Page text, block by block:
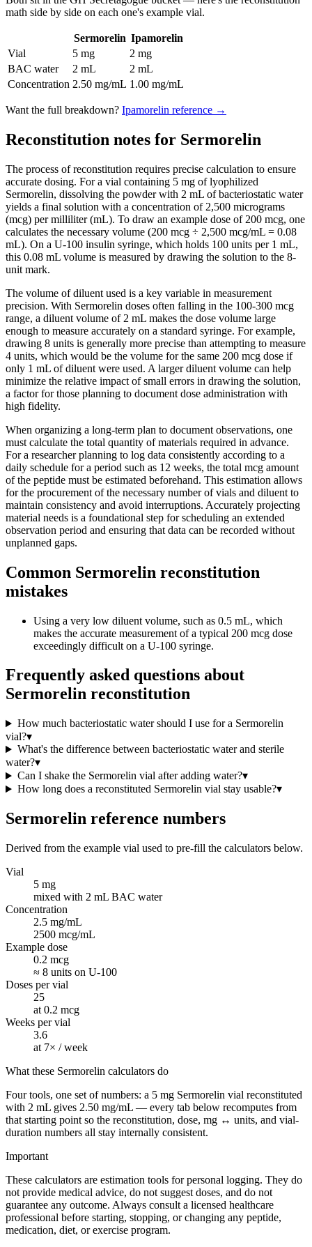
math side by side on each one's example vial.
Sermorelin Ipamorelin
Vial
5 mg
2 mg
BAC water
2 mL
2 mL
Concentration 2.50 mg/mL 1.00 mg/mL
Want the full breakdown? Ipamorelin reference →
Reconstitution notes for Sermorelin
The process of reconstitution requires precise calculation to ensure
accurate dosing. For a vial containing 5 mg of lyophilized
Sermorelin, dissolving the powder with 2 mL of bacteriostatic water
yields a final solution with a concentration of 2,500 micrograms
(mcg) per milliliter (mL). To draw an example dose of 200 mcg, one
calculates the necessary volume (200 mcg ÷ 2,500 mcg/mL = 0.08
mL). On a U-100 insulin syringe, which holds 100 units per 1 mL,
this 0.08 mL volume is measured by drawing the solution to the 8-
unit mark.
The volume of diluent used is a key variable in measurement
precision. With Sermorelin doses often falling in the 100-300 mcg
range, a diluent volume of 2 mL makes the dose volume large
enough to measure accurately on a standard syringe. For example,
drawing 8 units is generally more precise than attempting to measure
4 units, which would be the volume for the same 200 mcg dose if
only 1 mL of diluent were used. A larger diluent volume can help
minimize the relative impact of small errors in drawing the solution,
a factor for those planning to document dose administration with
high fidelity.
When organizing a long-term plan to document observations, one
must calculate the total quantity of materials required in advance.
For a researcher planning to log data consistently according to a
daily schedule for a period such as 12 weeks, the total mcg amount
of the peptide must be estimated beforehand. This estimation allows
for the procurement of the necessary number of vials and diluent to
maintain consistency and avoid interruptions. Accurately projecting
material needs is a foundational step for scheduling an extended
observation period and ensuring that data can be recorded without
unplanned gaps.
Common Sermorelin reconstitution
mistakes
Using a very low diluent volume, such as 0.5 mL, which
makes the accurate measurement of a typical 200 mcg dose
exceedingly difficult on a U-100 syringe.
Frequently asked questions about
Sermorelin reconstitution
How much bacteriostatic water should I use for a Sermorelin
vial?▾
What's the difference between bacteriostatic water and sterile
water?▾
Can I shake the Sermorelin vial after adding water?▾
How long does a reconstituted Sermorelin vial stay usable?▾
Sermorelin reference numbers
Derived from the example vial used to pre-fill the calculators below.
Vial
5 mg
mixed with 2 mL BAC water
Concentration
2.5 mg/mL
2500 mcg/mL
Example dose
0.2 mcg
≈ 8 units on U-100
Doses per vial
25
at 0.2 mcg
Weeks per vial
3.6
at 7× / week
What these Sermorelin calculators do
Four tools, one set of numbers: a 5 mg Sermorelin vial reconstituted
with 2 mL gives 2.50 mg/mL — every tab below recomputes from
that starting point so the reconstitution, dose, mg ↔ units, and vial-
duration numbers all stay internally consistent.
Important
These calculators are estimation tools for personal logging. They do
not provide medical advice, do not suggest doses, and do not
guarantee any outcome. Always consult a licensed healthcare
professional before starting, stopping, or changing any peptide,
medication, diet, or exercise program.